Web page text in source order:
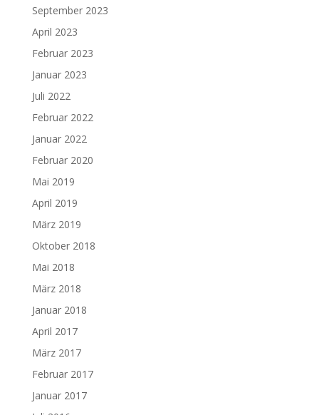
September 2023
April 2023
Februar 2023
Januar 2023
Juli 2022
Februar 2022
Januar 2022
Februar 2020
Mai 2019
April 2019
März 2019
Oktober 2018
Mai 2018
März 2018
Januar 2018
April 2017
März 2017
Februar 2017
Januar 2017